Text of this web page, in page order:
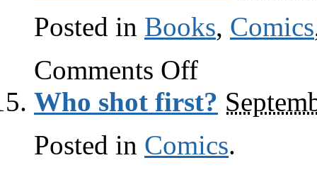
Posted in Books, Comics
Comments Offon
Care
Moore?
Who shot first?
Posted in Comics.